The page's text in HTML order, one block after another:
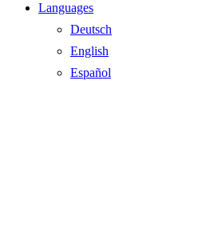
Languages
Deutsch
English
Español